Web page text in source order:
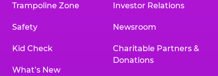
Trampoline Zone
Safety
Kid Check
What’s New
Investor Relations
Newsroom
Charitable Partners &
Donations